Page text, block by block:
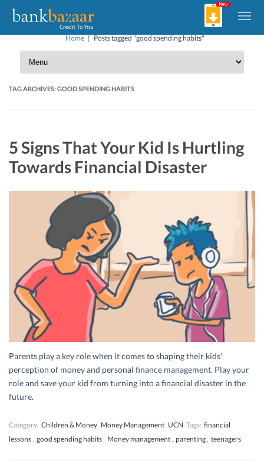
Home | Posts tagged "good spending habits"
TAG ARCHIVES:GOOD SPENDING HABITS
5 Signs That Your Kid Is Hurtling
Towards Financial Disaster
Parents play a key role when it comes to shaping their kids’
perception of money and personal finance management. Play your
role and save your kid from turning into a financial disaster in the
future.
Category: Children & Money Money Management UCN Tags: financial
lessons , good spending habits , Money management , parenting , teenagers